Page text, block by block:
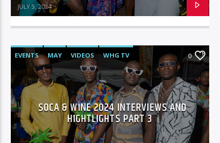
JULY 5, 2024
EVENTS MAY VIDEOS WHG TV 0
SOCA & WINE 2024 INTERVIEWS AND
HIGHTLIGHTS PART 3